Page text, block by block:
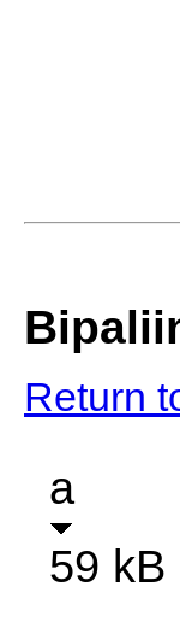
Return
a
59 kB